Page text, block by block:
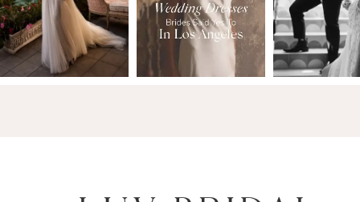
13
14
3
4